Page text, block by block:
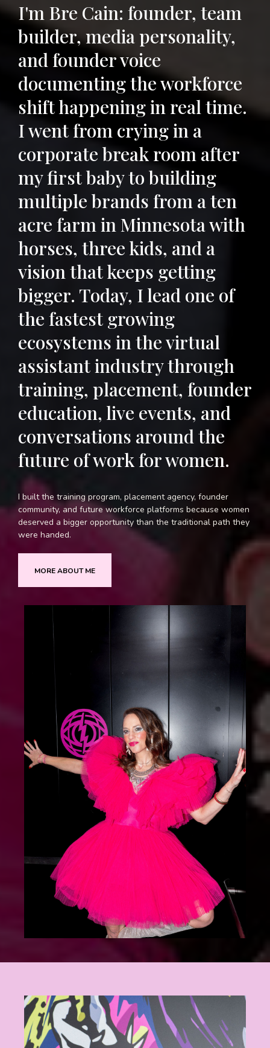
I'm Bre Cain: founder, team
builder, media personality,
and founder voice
documenting the workforce
shift happening in real time.
I went from crying in a
corporate break room after
my first baby to building
multiple brands from a ten
acre farm in Minnesota with
horses, three kids, and a
vision that keeps getting
bigger. Today, I lead one of
the fastest growing
ecosystems in the virtual
assistant industry through
training, placement, founder
education, live events, and
conversations around the
future of work for women.
I built the training program, placement agency, founder
community, and future workforce platforms because women
deserved a bigger opportunity than the traditional path they
were handed.
MORE ABOUT ME